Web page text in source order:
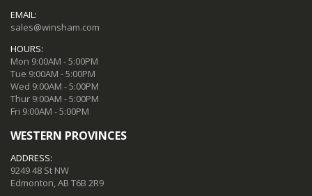
EMAIL:
sales@winsham.com
HOURS:
Mon 9:00AM - 5:00PM
Tue 9:00AM - 5:00PM
Wed 9:00AM - 5:00PM
Thur 9:00AM - 5:00PM
Fri 9:00AM - 5:00PM
WESTERN PROVINCES
ADDRESS:
9249 48 St NW
Edmonton, AB T6B 2R9